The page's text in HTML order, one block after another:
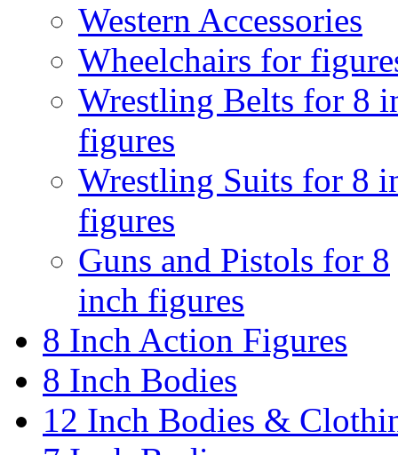
Western Accessories
Wheelchairs for
Wrestling Belts for 8
figures
Wrestling Suits for 8
figures
Guns and Pistols for 8
inch figures
8 Inch Action Figures
8 Inch Bodies
12 Inch Bodies &